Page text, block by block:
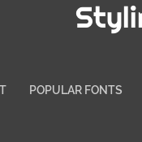
POPULAR FONTS